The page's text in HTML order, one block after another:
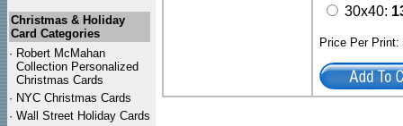
Christmas & Holiday
Card Categories
· Robert McMahan
Collection Personalized
Christmas Cards
· NYC Christmas Cards
· Wall Street Holiday Cards
30x40:
Price Per